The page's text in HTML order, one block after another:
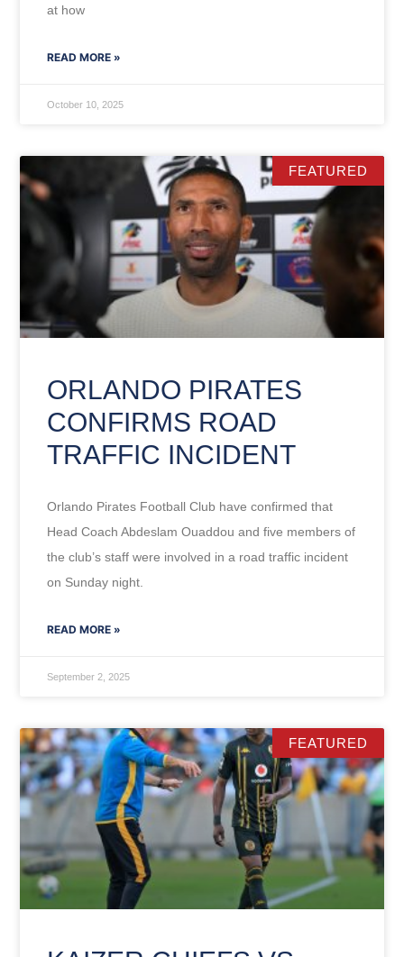
at how
READ MORE »
October 10, 2025
FEATURED
ORLANDO PIRATES
CONFIRMS ROAD
TRAFFIC INCIDENT
Orlando Pirates Football Club have confirmed that
Head Coach Abdeslam Ouaddou and five members of
the club’s staff were involved in a road traffic incident
on Sunday night.
READ MORE »
September 2, 2025
FEATURED